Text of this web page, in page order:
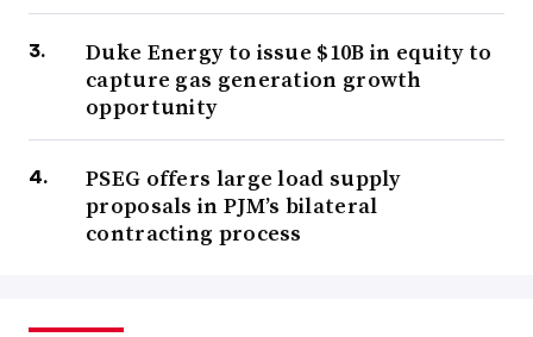
Duke Energy to issue $10B in equity to
capture gas generation growth
opportunity
PSEG offers large load supply
proposals in PJM’s bilateral
contracting process